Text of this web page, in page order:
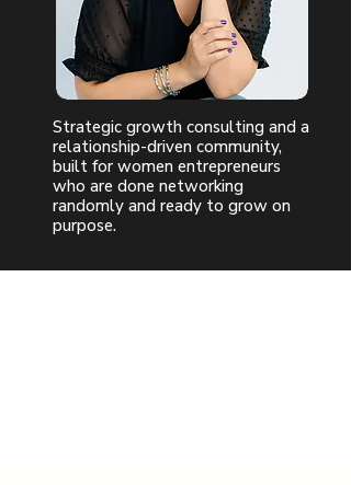
Strategic growth consulting and a
relationship-driven community,
built for women entrepreneurs
who are done networking
randomly and ready to grow on
purpose.